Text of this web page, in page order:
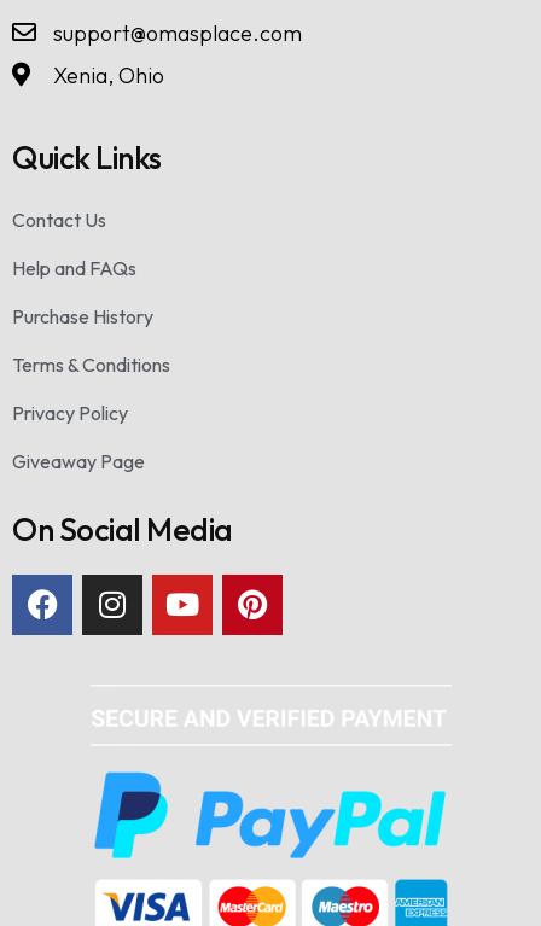
support@omasplace.com
Xenia, Ohio
Quick Links
Contact Us
Help and FAQs
Purchase History
Terms & Conditions
Privacy Policy
Giveaway Page
On Social Media